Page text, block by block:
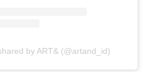
by ART& (@artand_id)